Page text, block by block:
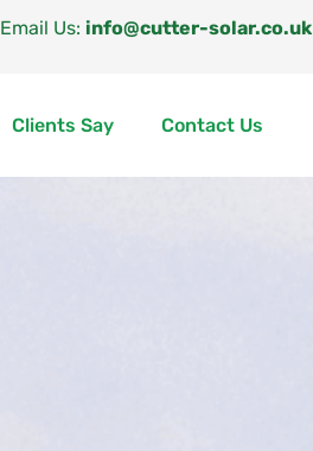
Email Us: info@cutter-solar.co.uk
Clients Say Contact Us